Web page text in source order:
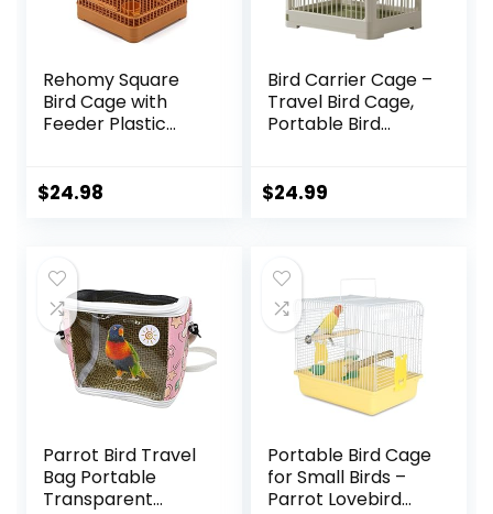
Rehomy Square
Bird Cage with
Feeder Plastic
for Small Birds
$24.98
Bird Carrier Cage –
Travel Bird Cage,
Portable Bird
Parrots Cage with
Transport Bird
House for Travel
Outdoor
$24.99
Parrot Bird Travel
Bag Portable
Transparent
Portable Bird Cage
for Small Birds –
Parrot Lovebird